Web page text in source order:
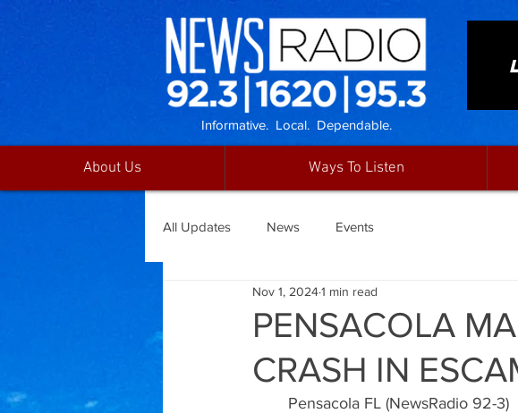
Informative. Local. Dependable.
About Us Ways To Listen
All Updates News Events
PENSACOLA
CRASH IN
Nov 1, 20241 min read